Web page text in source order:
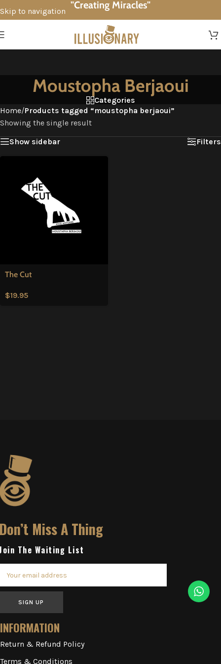
Skip to navigation
"Creating Miracles"
Moustopha Berjaoui
Categories
Home/Products tagged “moustopha berjaoui”
Showing the single result
Show sidebar
Filters
The Cut
$19.95
Miss A Thing
The Waiting List
SIGN UP
INFORMATION
Return & Refund Policy
Terms & Conditions